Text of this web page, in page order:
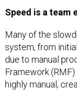
Speed is a team
Many of the
system, from
due to manual
Framework
highly manual,